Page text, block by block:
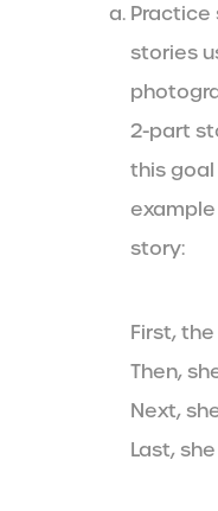
Practice
stories
2-part
this goal
story:
First,
Then,
Next,
Last,